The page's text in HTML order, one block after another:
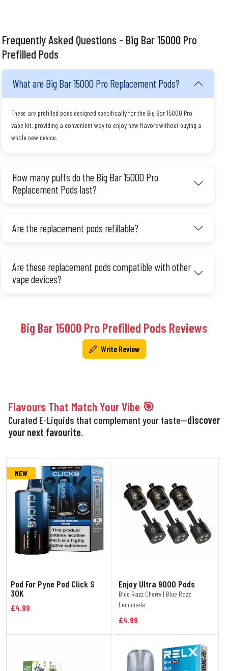
Frequently Asked Questions - Big Bar 15000 Pro
Prefilled Pods
What are Big Bar 15000 Pro Replacement Pods?
These are prefilled pods designed specifically for the Big Bar 15000 Pro
vape kit, providing a convenient way to enjoy new flavors without buying a
whole new device.
How many puffs do the Big Bar 15000 Pro
Replacement Pods last?
Are the replacement pods refillable?
Are these replacement pods compatible with other
vape devices?
Big Bar 15000 Pro Prefilled Pods Reviews
Write Review
Flavours That Match Your Vibe 🎯
Curated E-Liquids that complement your taste—discover
your next favourite.
NEW
Pod For Pyne Pod Click S
30K
£4.99
Enjoy Ultra 9000 Pods
Blue Razz Cherry | Blue Razz
Lemonade
£4.99